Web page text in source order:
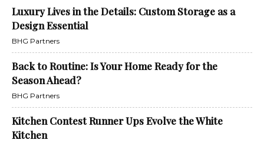
Luxury Lives in the Details: Custom Storage as a
Design Essential
BHG Partners
Back to Routine: Is Your Home Ready for the
Season Ahead?
BHG Partners
Kitchen Contest Runner Ups Evolve the White
Kitchen